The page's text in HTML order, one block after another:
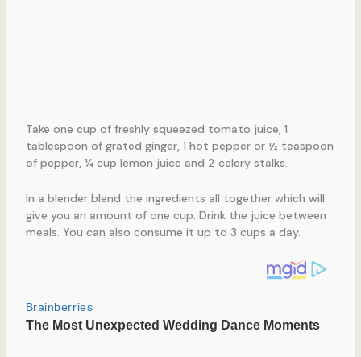
Take one cup of freshly squeezed tomato juice, 1
tablespoon of grated ginger, 1 hot pepper or ½ teaspoon
of pepper, ¼ cup lemon juice and 2 celery stalks.
In a blender blend the ingredients all together which will
give you an amount of one cup. Drink the juice between
meals. You can also consume it up to 3 cups a day.